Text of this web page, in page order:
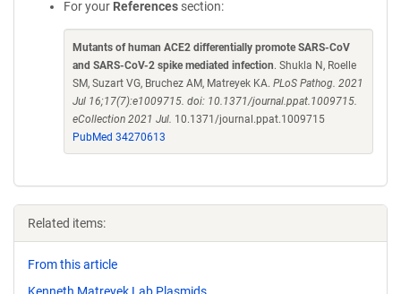
For your References section:
Mutants of human ACE2 differentially promote SARS-CoV
and SARS-CoV-2 spike mediated infection. Shukla N, Roelle
SM, Suzart VG, Bruchez AM, Matreyek KA. PLoS Pathog. 2021
Jul 16;17(7):e1009715. doi: 10.1371/journal.ppat.1009715.
eCollection 2021 Jul. 10.1371/journal.ppat.1009715
PubMed 34270613
Related items:
From this article
Kenneth Matreyek Lab Plasmids